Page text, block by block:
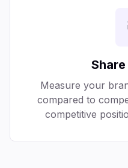
Measure your
compared to
competitive